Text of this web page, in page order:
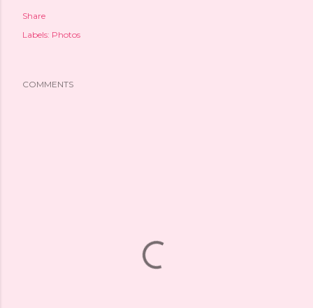
Share
Labels: Photos
COMMENTS